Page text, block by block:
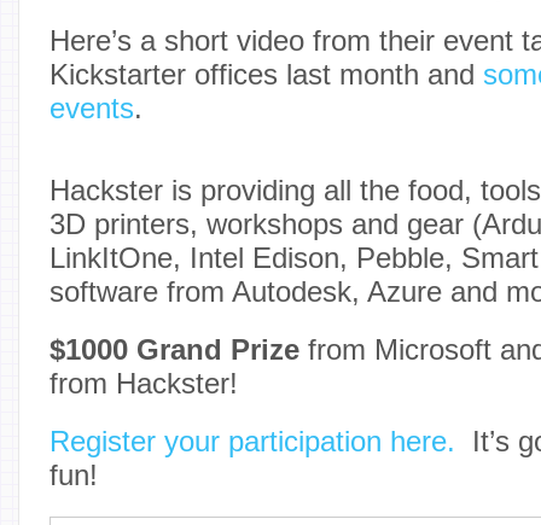
Here’s a short video from their event
Kickstarter offices last month and
events.
Hackster is providing all the food,
3D printers, workshops and gear
LinkItOne, Intel Edison, Pebble,
software from Autodesk, Azure and
$1000 Grand Prize from Microsoft
from Hackster!
Register your participation here. It’s
fun!